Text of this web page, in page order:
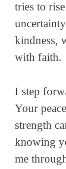
tries to
kindness,
with faith.
I step
Your
strength
knowing
me